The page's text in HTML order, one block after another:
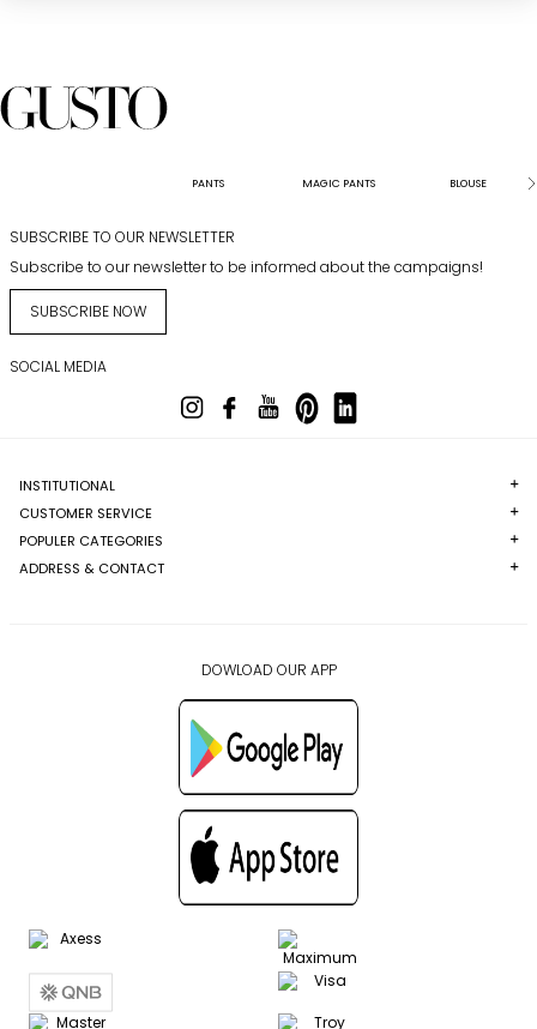
PANTS MAGIC PANTS BLOUSE
SUBSCRIBE TO OUR NEWSLETTER
Subscribe to our newsletter to be informed about the campaigns!
SUBSCRIBE NOW
SOCIAL MEDIA
INSTITUTIONAL
CUSTOMER SERVICE
POPULER CATEGORIES
ADDRESS & CONTACT
DOWLOAD OUR APP